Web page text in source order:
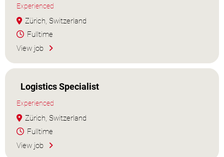
Experienced
Zürich, Switzerland
Fulltime
View job
Logistics Specialist
Experienced
Zürich, Switzerland
Fulltime
View job